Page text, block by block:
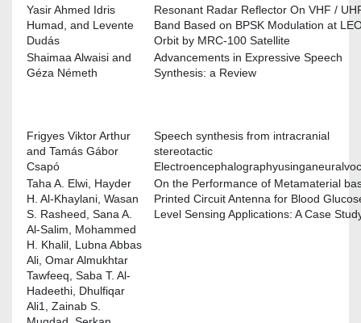
Yasir Ahmed Idris
Humad, and Levente
Dudás
Resonant Radar Reflector On VHF /
Band Based on BPSK Modulation at
Orbit by MRC-100 Satellite
Shaimaa Alwaisi and
Géza Németh
Advancements in Expressive Speech
Synthesis: a Review
Frigyes Viktor Arthur
and Tamás Gábor
Csapó
Speech synthesis from intracranial
stereotactic
Taha A. Elwi, Hayder
H. Al-Khaylani, Wasan
S. Rasheed, Sana A.
Al-Salim, Mohammed
H. Khalil, Lubna Abbas
Ali, Omar Almukhtar
Tawfeeq, Saba T. Al-
Hadeethi, Dhulfiqar
Ali1, Zainab S.
On the Performance of Metamaterial
Printed Circuit Antenna for Blood
Level Sensing Applications: A Case